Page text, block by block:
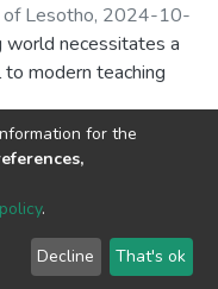
Lesotho, 2024-10-
Mary
world necessitates a
modern teaching
Communication and
the classroom
and
sought to explore
Content
2026
User
Send
Feedback
for the
.
Decline That's ok